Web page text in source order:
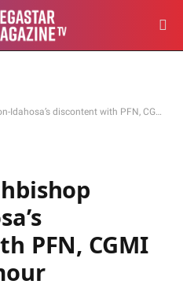
discontent with PFN, CGMI dismisses rumour
PFN, CGMI